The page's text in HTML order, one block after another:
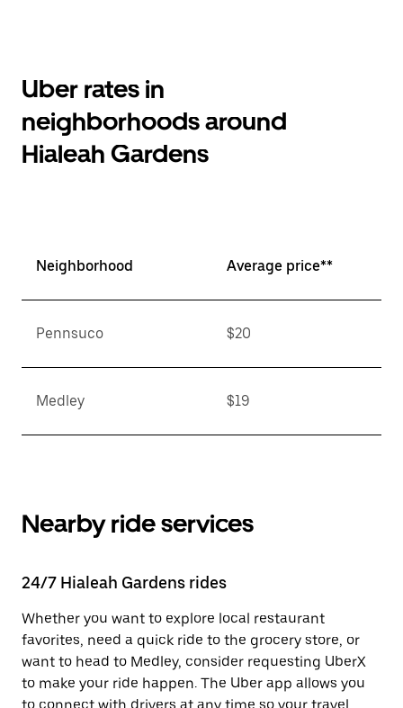
Uber rates in
neighborhoods around
Hialeah Gardens
Neighborhood Average price**
Pennsuco $20
Medley $19
Nearby ride services
24/7 Hialeah Gardens rides
Whether you want to explore local restaurant
favorites, need a quick ride to the grocery store, or
want to head to Medley, consider requesting UberX
to make your ride happen. The Uber app allows you